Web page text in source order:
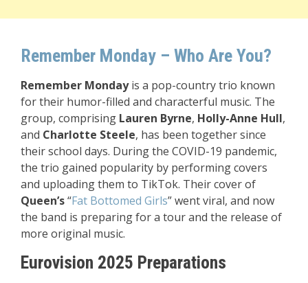
Remember Monday – Who Are You?
Remember Mondayis a pop-country trio known
for their humor-filled and characterful music. The
group, comprising Lauren Byrne, Holly-Anne Hull,
and Charlotte Steele, has been together since
their school days. During the COVID-19 pandemic,
the trio gained popularity by performing covers
and uploading them to TikTok. Their cover of
Queen’s“Fat Bottomed Girls” went viral, and now
the band is preparing for a tour and the release of
more original music.
Eurovision 2025 Preparations